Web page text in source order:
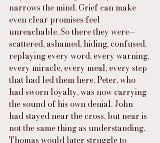
narrows the mind. Grief can make
even clear promises feel
unreachable. So there they were—
scattered, ashamed, hiding, confused,
replaying every word, every warning,
every miracle, every meal, every step
that had led them here. Peter, who
had sworn loyalty, was now carrying
the sound of his own denial. John
had stayed near the cross, but near is
not the same thing as understanding.
Thomas would later struggle to